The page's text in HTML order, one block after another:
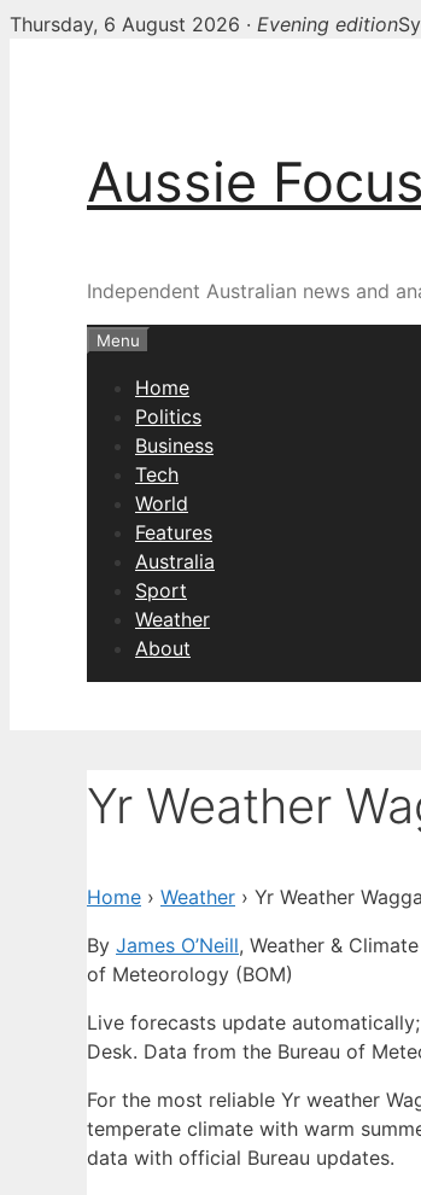
Thursday, 6 August 2026 · Evening edition
Aussie
Independent Australian news and
Menu
Home
Politics
Business
Tech
World
Features
Australia
Sport
Weather
About
Yr Weather
Home › Weather › Yr Weather Wagga
By James O’Neill, Weather &
of Meteorology (BOM)
Live forecasts update
Desk. Data from the Bureau of
For the most reliable Yr weather
temperate climate with warm
data with official Bureau updates.